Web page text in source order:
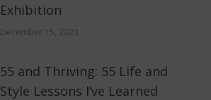
Exhibition
December 15, 2023
55 and Thriving: 55 Life and
Style Lessons I’ve Learned